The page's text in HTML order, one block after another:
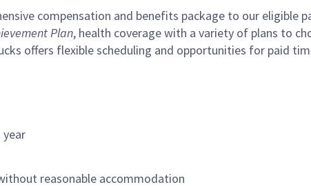
compensation and benefits package to our eligible
Plan, health coverage with a variety of plans to
offers flexible scheduling and opportunities for paid
year
reasonable accommodation